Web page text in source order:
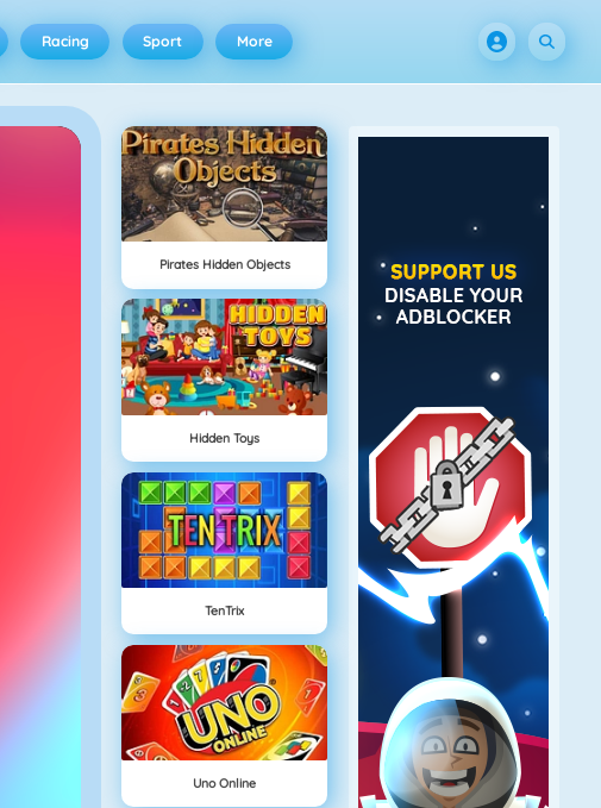
Racing Sport More
Pirates Hidden Objects
Hidden Toys
TenTrix
Uno Online